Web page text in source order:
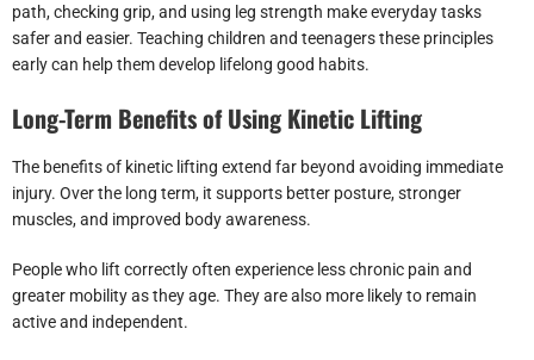
path, checking grip, and using leg strength make everyday tasks
safer and easier. Teaching children and teenagers these principles
early can help them develop lifelong good habits.
Long-Term Benefits of Using Kinetic Lifting
The benefits of kinetic lifting extend far beyond avoiding immediate
injury. Over the long term, it supports better posture, stronger
muscles, and improved body awareness.
People who lift correctly often experience less chronic pain and
greater mobility as they age. They are also more likely to remain
active and independent.